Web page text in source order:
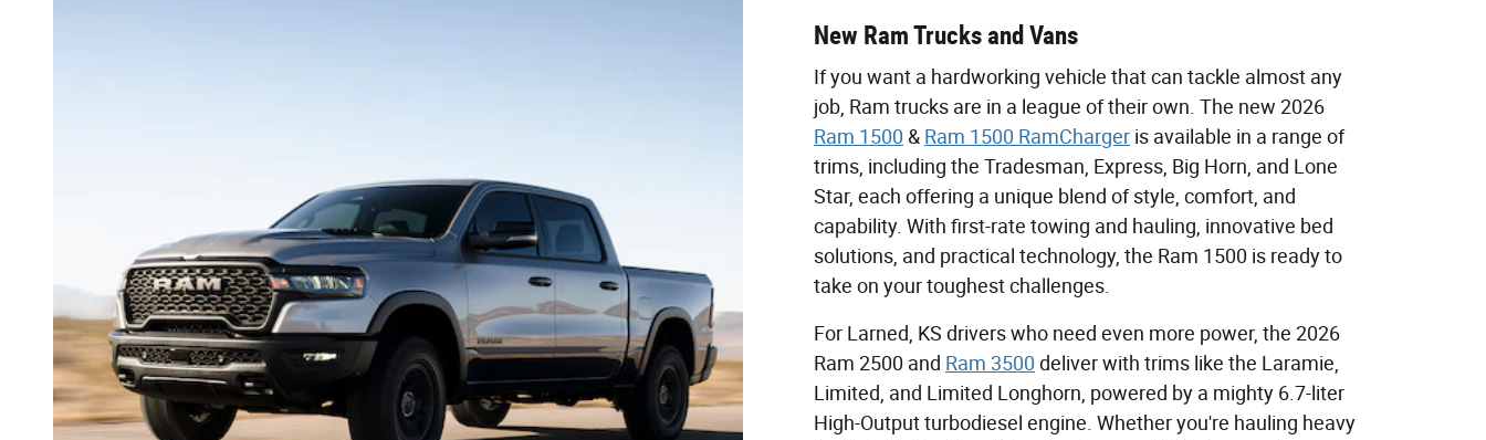
New Ram Trucks and Vans
If you want a hardworking vehicle that can tackle almost any
job, Ram trucks are in a league of their own. The new 2026
Ram 1500 & Ram 1500 RamCharger is available in a range of
trims, including the Tradesman, Express, Big Horn, and Lone
Star, each offering a unique blend of style, comfort, and
capability. With first-rate towing and hauling, innovative bed
solutions, and practical technology, the Ram 1500 is ready to
take on your toughest challenges.
For Larned, KS drivers who need even more power, the 2026
Ram 2500 and Ram 3500 deliver with trims like the Laramie,
Limited, and Limited Longhorn, powered by a mighty 6.7-liter
High-Output turbodiesel engine. Whether you're hauling heavy